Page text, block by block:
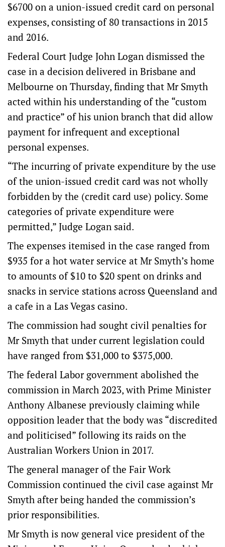
$6700 on a union-issued credit card on personal
expenses, consisting of 80 transactions in 2015
and 2016.
Federal Court Judge John Logan dismissed the
case in a decision delivered in Brisbane and
Melbourne on Thursday, finding that Mr Smyth
acted within his understanding of the “custom
and practice” of his union branch that did allow
payment for infrequent and exceptional
personal expenses.
“The incurring of private expenditure by the use
of the union-issued credit card was not wholly
forbidden by the (credit card use) policy. Some
categories of private expenditure were
permitted,” Judge Logan said.
The expenses itemised in the case ranged from
$935 for a hot water service at Mr Smyth’s home
to amounts of $10 to $20 spent on drinks and
snacks in service stations across Queensland and
a cafe in a Las Vegas casino.
The commission had sought civil penalties for
Mr Smyth that under current legislation could
have ranged from $31,000 to $375,000.
The federal Labor government abolished the
commission in March 2023, with Prime Minister
Anthony Albanese previously claiming while
opposition leader that the body was “discredited
and politicised” following its raids on the
Australian Workers Union in 2017.
The general manager of the Fair Work
Commission continued the civil case against Mr
Smyth after being handed the commission’s
prior responsibilities.
Mr Smyth is now general vice president of the